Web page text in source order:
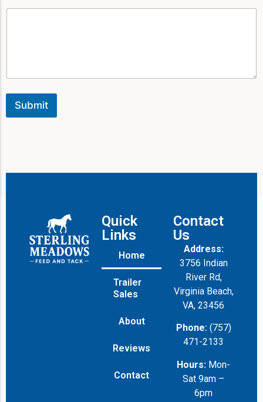
Submit
Quick
Links
Home
Trailer
Sales
About
Reviews
Contact
Contact
Us
Address:
3756 Indian
River Rd,
Virginia Beach,
VA, 23456
Phone: (757)
471-2133
Hours: Mon-
Sat 9am –
6pm